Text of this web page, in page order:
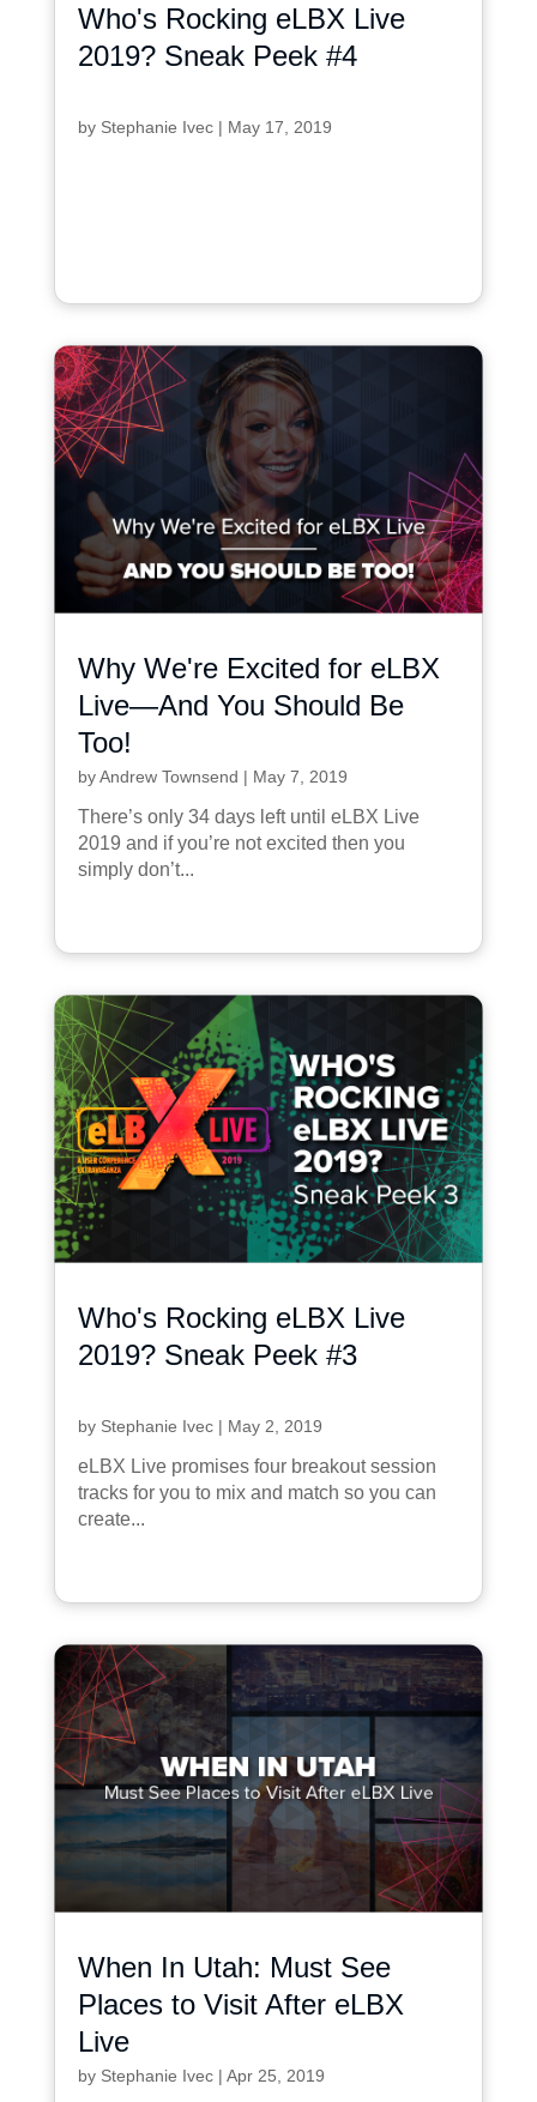
Who's Rocking eLBX Live
2019? Sneak Peek #4
by Stephanie Ivec| May 17, 2019
Why We're Excited for eLBX
Live—And You Should Be
Too!
byAndrew Townsend | May 7, 2019
There’s only 34 days left until eLBX Live
2019 and if you’re not excited then you
simply don’t...
Who's Rocking eLBX Live
2019? Sneak Peek #3
by Stephanie Ivec| May 2, 2019
eLBX Live promises four breakout session
tracks for you to mix and match so you can
create...
When In Utah: Must See
Places to Visit After eLBX
Live
by Stephanie Ivec| Apr 25, 2019